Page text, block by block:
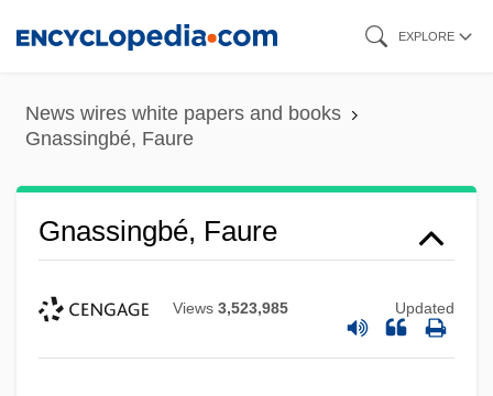
content
EXPLORE
News wires white papers and books
Gnassingbé, Faure
Gnassingbé, Faure
Views 3,523,985 Updated